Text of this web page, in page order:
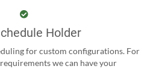
Holder
for custom configurations. For
we can have your